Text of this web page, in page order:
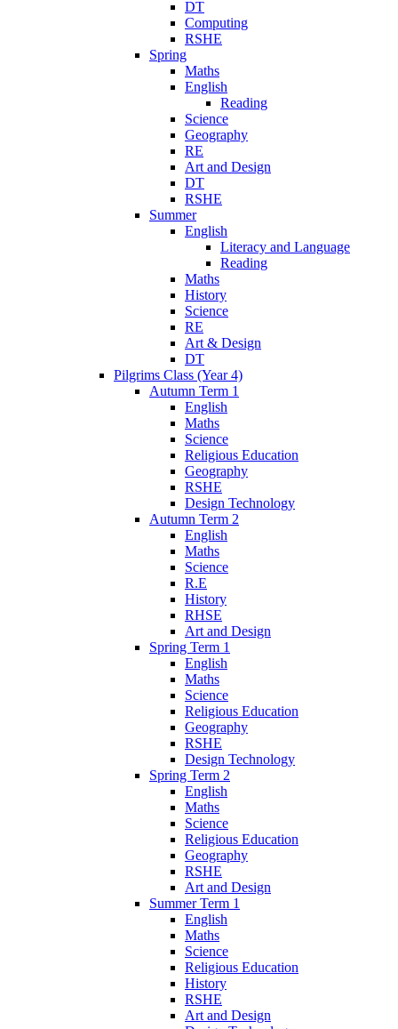
DT
Computing
RSHE
Spring
Maths
English
Reading
Science
Geography
RE
Art and Design
DT
RSHE
Summer
English
Literacy and Language
Reading
Maths
History
Science
RE
Art & Design
DT
Pilgrims Class (Year 4)
Autumn Term 1
English
Maths
Science
Religious Education
Geography
RSHE
Design Technology
Autumn Term 2
English
Maths
Science
R.E
History
RHSE
Art and Design
Spring Term 1
English
Maths
Science
Religious Education
Geography
RSHE
Design Technology
Spring Term 2
English
Maths
Science
Religious Education
Geography
RSHE
Art and Design
Summer Term 1
English
Maths
Science
Religious Education
History
RSHE
Art and Design